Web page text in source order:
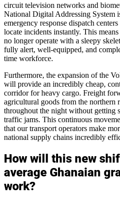
circuit television networks and
National Digital Addressing System
emergency response dispatch
locate incidents instantly. This
no longer operate with a sleepy
fully alert, well-equipped, and
time workforce.
Furthermore, the expansion of the
will provide an incredibly cheap,
corridor for heavy cargo. Freight
agricultural goods from the northern
throughout the night without getting
traffic jams. This continuous
that our transport operators make
national supply chains incredibly
How will this new
average Ghanaian
work?